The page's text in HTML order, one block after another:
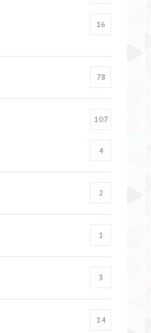
16
78
107
4
2
1
3
14